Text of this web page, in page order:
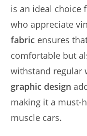
is an ideal choice
who appreciate
fabric ensures
comfortable but
withstand regular
graphic design
making it a must-
muscle cars.